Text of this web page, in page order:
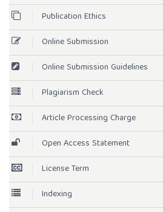
Publication Ethics
Online Submission
Online Submission Guidelines
Plagiarism Check
Article Processing Charge
Open Access Statement
License Term
Indexing